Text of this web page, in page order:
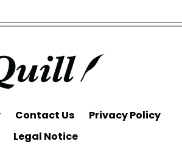
Contact Us
Privacy Policy
Legal Notice